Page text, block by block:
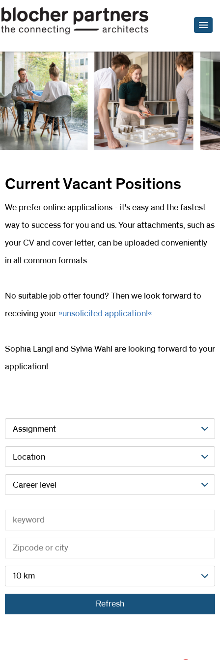
Current Vacant Positions
We prefer online applications - it's easy and the fastest
way to success for you and us. Your attachments, such as
your CV and cover letter, can be uploaded conveniently
in all common formats.
No suitable job offer found? Then we look forward to
receiving your
unsolicited application!
Sophia Längl and Sylvia Wahl are looking forward to your
application!
Assignment
Location
Career level
10 km
Refresh